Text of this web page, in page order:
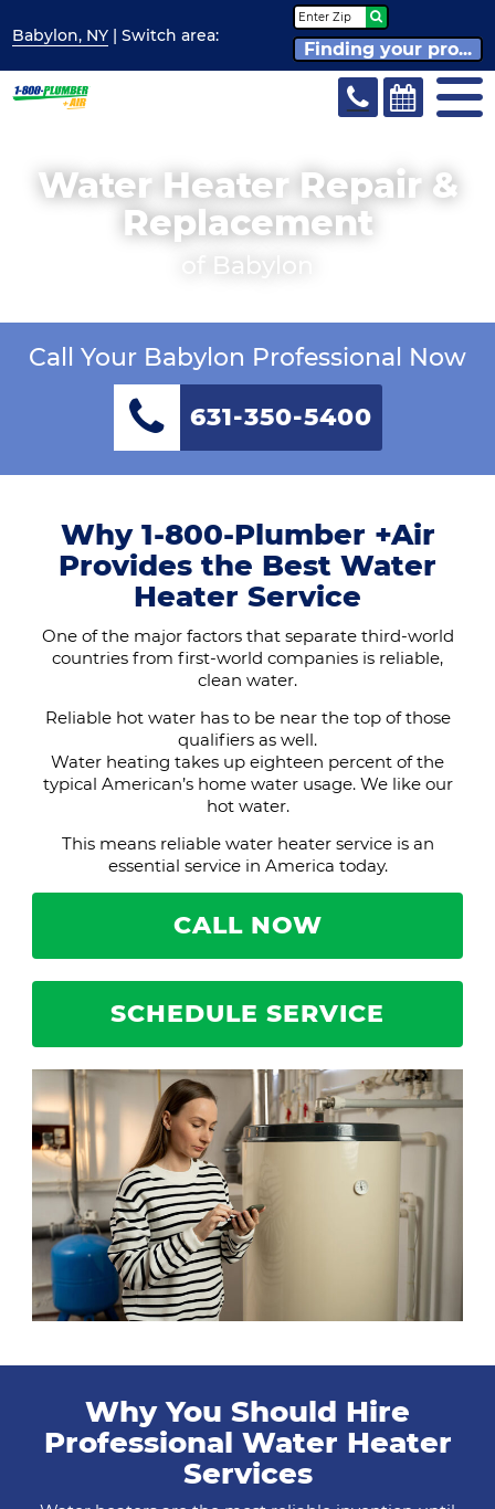
Babylon, NY | Switcharea:
Finding your pro...
Water Heater Repair &
Replacement
of Babylon
Call Your Babylon Professional Now
631-350-5400
Why 1-800-Plumber +Air
Provides the Best Water
Heater Service
One of the major factors that separate third-world
countries from first-world companies is reliable,
clean water.
Reliable hot water has to be near the top of those
qualifiers as well.
Water heating takes up eighteen percent of the
typical American’s home water usage. We like our
hot water.
This means reliable water heater service is an
essential service in America today.
CALL NOW
SCHEDULE SERVICE
Why You Should Hire
Professional Water Heater
Services